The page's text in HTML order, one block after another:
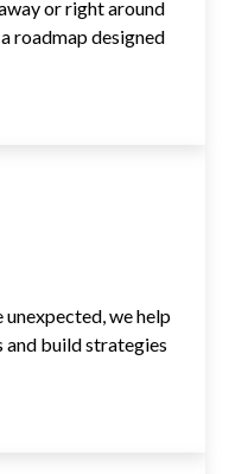
or right around
roadmap designed
we help
build strategies